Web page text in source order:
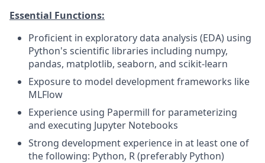
Essential Functions:
Proficient in exploratory data analysis (EDA) using
Python's scientific libraries including numpy,
pandas, matplotlib, seaborn, and scikit-learn
Exposure to model development frameworks like
MLFlow
Experience using Papermill for parameterizing
and executing Jupyter Notebooks
Strong development experience in at least one of
the following: Python, R (preferably Python)